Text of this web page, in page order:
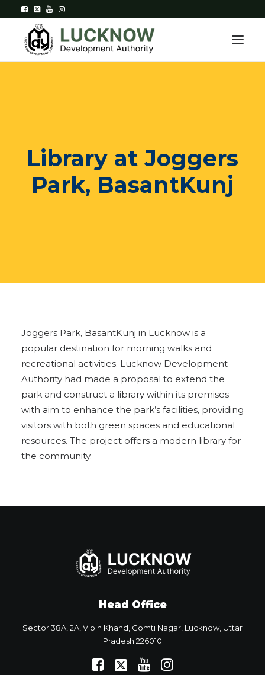
Department
Citizen Services
Library at Joggers
Park, BasantKunj
Joggers Park, BasantKunj in Lucknow is a
popular destination for morning walks and
recreational activities. Lucknow Development
Authority had made a proposal to extend the
park and construct a library within its premises
with aim to enhance the park’s facilities, providing
visitors with both green spaces and educational
resources. The project offers a modern library for
the community.
Head Office
Sector 38A, 2A, Vipin Khand, Gomti Nagar, Lucknow, Uttar
Pradesh 226010